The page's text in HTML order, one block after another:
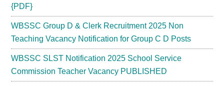
{PDF}
WBSSC Group D & Clerk Recruitment 2025 Non
Teaching Vacancy Notification for Group C D Posts
WBSSC SLST Notification 2025 School Service
Commission Teacher Vacancy PUBLISHED